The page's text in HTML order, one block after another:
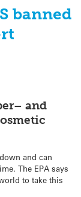
banned
and
and can
The EPA says
to take this